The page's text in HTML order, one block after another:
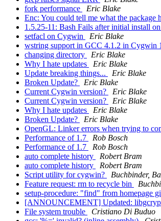
fork performance
Eric Blake
Enc: You could tell me what the package
1.5.25-11: Bash Fails after initial install
setfacl on Cygwin
Eric Blake
wstring support in GCC 4.1.2 in Cygwin
changing directory
Eric Blake
Why I hate updates
Eric Blake
Update breaking things...
Eric Blake
Broken Update?
Eric Blake
Current Cygwin version?
Eric Blake
Current Cygwin version?
Eric Blake
Why I hate updates
Eric Blake
Broken Update?
Eric Blake
OpenGL: Linker errors when trying to
Performance of 1.7
Rob Bosch
Performance of 1.7
Rob Bosch
auto complete history
Robert Bram
auto complete history
Robert Bram
Script utility for cygwin?
Buchbinder,
Feature request: rm to recycle bin
setup-procedure: "find" from homepage
[ANNOUNCEMENT] Updated:
File system trouble
Cristiano Di Buduo